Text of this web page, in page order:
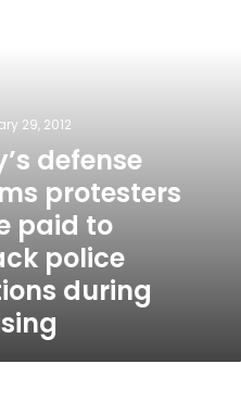
29, 2012
defense
protesters
paid to
police
during